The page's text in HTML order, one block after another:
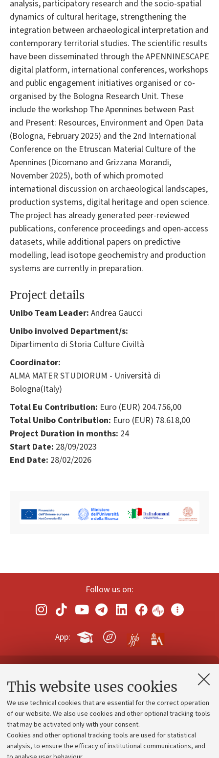
This website uses cookies
We use technical cookies that are essential for the correct operation
of our website. We also use cookies and other optional tracking tools
that may be activated only with your consent.
Cookies and other optional tracking tools are used for statistical
analysis, to ensure the efficacy of institutional communications, and
analysis, participatory research and the socio-spatial
dynamics of cultural heritage, strengthening the
integration between archaeological interpretation and
contemporary territorial studies. The scientific results
have been disseminated through the APENNINESCAPE
digital platform, international conferences, workshops
and public engagement initiatives organised or co-
organised by the Bologna Research Unit. These
include the workshop The Apennines between Past
and Present: Resources, Environment and Open Data
(Bologna, February 2025) and the 2nd International
Conference on the Etruscan Material Culture of the
Apennines (Dicomano and Grizzana Morandi,
November 2025), both of which promoted
international discussion on archaeological landscapes,
production systems, digital heritage and open science.
The project has already generated peer-reviewed
publications, conference proceedings and open-access
datasets, while additional papers on predictive
modelling, lead isotope geochemistry and production
systems are currently in preparation.
Project details
Unibo Team Leader: Andrea Gaucci
Unibo involved Department/s:
Dipartimento di Storia Culture Civiltà
Coordinator:
ALMA MATER STUDIORUM - Università di
Bologna(Italy)
Total Eu Contribution: Euro (EUR) 204.756,00
Total Unibo Contribution: Euro (EUR) 78.618,00
Project Duration in months: 24
Start Date: 28/09/2023
End Date: 28/02/2026
Follow us on:
App:
Contacts and certified e-mail (PEC)
Administrative divisions
Work with us
Alumni community
Strategic plan